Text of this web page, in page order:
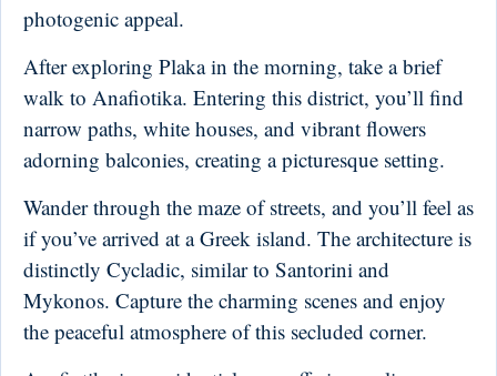
photogenic appeal.
After exploring Plaka in the morning, take a brief
walk to Anafiotika. Entering this district, you’ll find
narrow paths, white houses, and vibrant flowers
adorning balconies, creating a picturesque setting.
Wander through the maze of streets, and you’ll feel as
if you’ve arrived at a Greek island. The architecture is
distinctly Cycladic, similar to Santorini and
Mykonos. Capture the charming scenes and enjoy
the peaceful atmosphere of this secluded corner.